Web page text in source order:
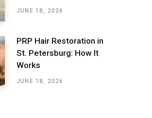
JUNE 18, 2026
PRP Hair Restoration in
St. Petersburg: How It
Works
JUNE 18, 2026